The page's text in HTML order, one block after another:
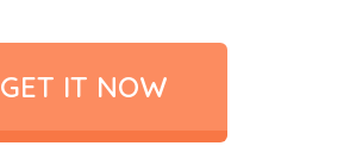
GET IT NOW